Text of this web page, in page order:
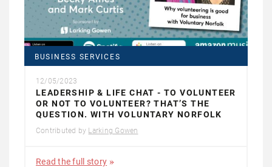
BUSINESS SERVICES
12/05/2023
LEADERSHIP & LIFE CHAT - TO VOLUNTEER
OR NOT TO VOLUNTEER? THAT’S THE
QUESTION. WITH VOLUNTARY NORFOLK
Contributed by Larking Gowen
Read the full story